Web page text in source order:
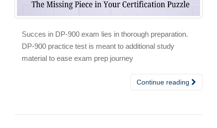
Succes in DP-900 exam lies in thorough preparation.
DP-900 practice test is meant to additional study
material to ease exam prep journey
Continue reading